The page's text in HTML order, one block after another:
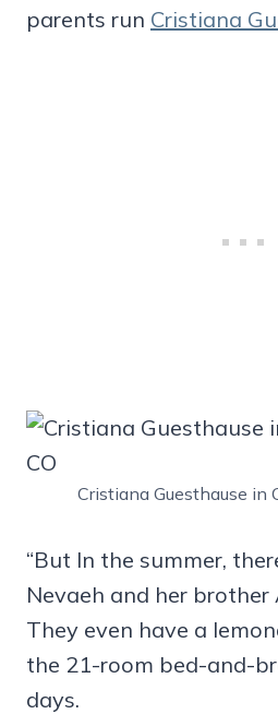
parents run Cristiana
Cristiana Guesthause in
“But In the summer,
Nevaeh and her brother
They even have a
the 21-room bed-and-
days.